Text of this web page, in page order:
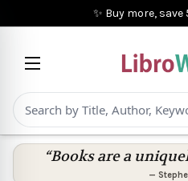
✨ Buy more, save
“Books are a
—